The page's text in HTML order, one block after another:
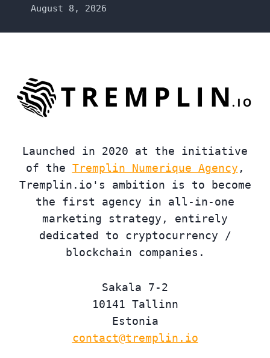
August 8, 2026
Launched in 2020 at the initiative
of the Tremplin Numerique Agency ,
Tremplin.io's ambition is to become
the first agency in all-in-one
marketing strategy, entirely
dedicated to cryptocurrency /
blockchain companies.
Sakala 7-2
10141 Tallinn
Estonia
contact@tremplin.io